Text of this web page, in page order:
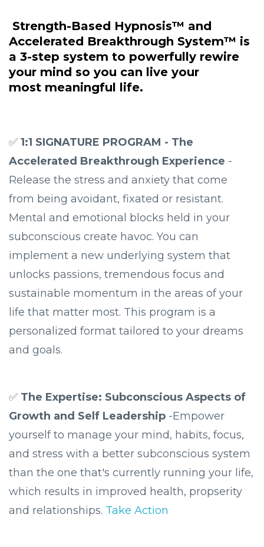
Strength-Based Hypnosis™ and
Accelerated Breakthrough System™ is
a 3-step system to powerfully rewire
your mind so you can live your
most meaningful life.
✅ 1:1 SIGNATURE PROGRAM - The
Accelerated Breakthrough Experience -
Release the stress and anxiety that come
from being avoidant, fixated or resistant.
Mental and emotional blocks held in your
subconscious create havoc. You can
implement a new underlying system that
unlocks passions, tremendous focus and
sustainable momentum in the areas of your
life that matter most. This program is a
personalized format tailored to your dreams
and goals.
✅ The Expertise: Subconscious Aspects of
Growth and Self Leadership -Empower
yourself to manage your mind, habits, focus,
and stress with a better subconscious system
than the one that's currently running your life,
which results in improved health, propserity
and relationships. Take Action